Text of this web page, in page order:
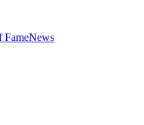
FameNews